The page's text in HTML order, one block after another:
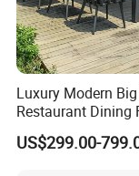
Our Advantages
Our
Certified
certified,
Luxury Modern
Restaurant Dining
Garden Set
Table Set
US$299.00-